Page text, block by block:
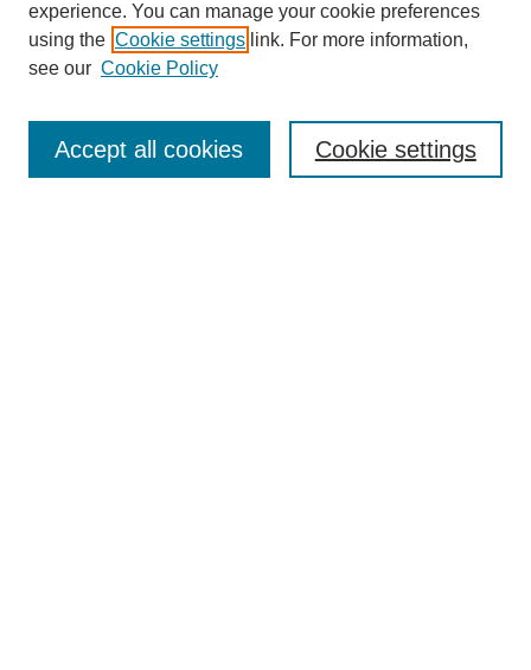
Enter search terms:
experience. You can manage your cookie preferences
using the Cookie settings link. For more information,
see our Cookie Policy
Cookie settings
Accept all cookies